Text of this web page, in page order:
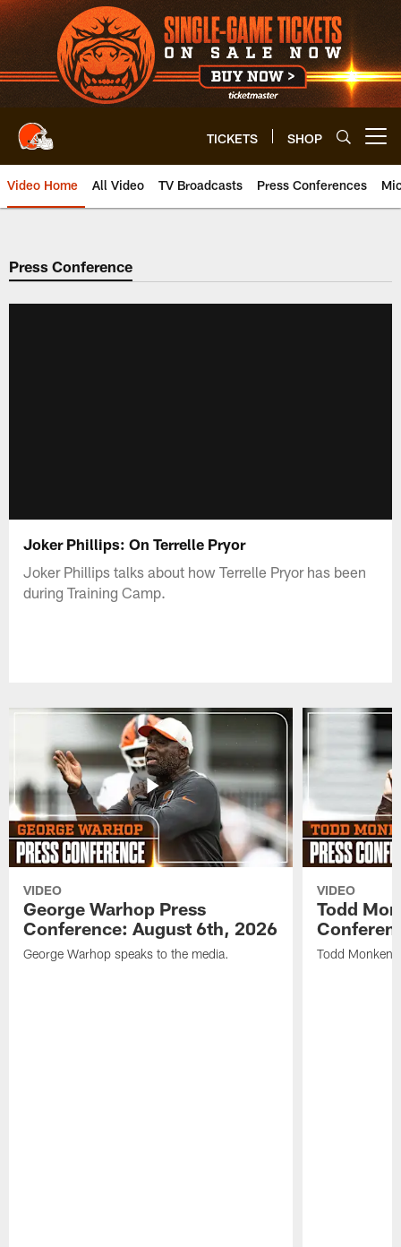
Skip
to
main
content
TICKETS SHOP
Video Home All Video TV Broadcasts Press Conferences
Press Conference
Joker Phillips: On Terrelle Pryor
Joker Phillips talks about how Terrelle Pryor has been
during Training Camp.
VIDEO
George Warhop Press
Conference: August 6th, 2026
George Warhop speaks to the media.
VIDEO
Todd
Todd Monken